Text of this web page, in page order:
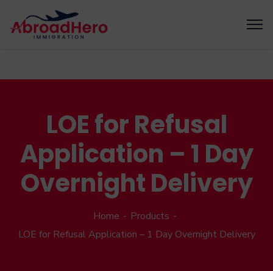
LOE for Refusal
Application – 1 Day
Overnight Delivery
Home
Products
LOE for Refusal Application – 1 Day Overnight Delivery